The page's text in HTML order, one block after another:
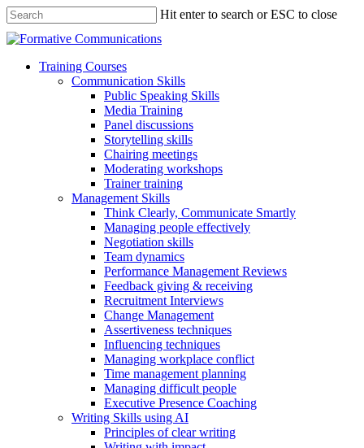
Hit enter to search or ESC to close
Training Courses
Communication Skills
Public Speaking Skills
Media Training
Panel discussions
Storytelling skills
Chairing meetings
Moderating workshops
Trainer training
Management Skills
Think Clearly, Communicate Smartly
Managing people effectively
Negotiation skills
Team dynamics
Performance Management Reviews
Feedback giving & receiving
Recruitment Interviews
Change Management
Assertiveness techniques
Influencing techniques
Managing workplace conflict
Time management planning
Managing difficult people
Executive Presence Coaching
Writing Skills using AI
Principles of clear writing